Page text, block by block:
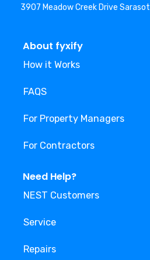
3907 Meadow Creek Drive
About fyxify
How it Works
FAQS
For Property Managers
For Contractors
Need Help?
NEST Customers
Service
Repairs